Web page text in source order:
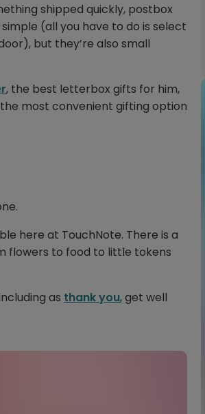
shipped quickly, postbox
(all you have to do is select
but they’re also small
, the best letterbox gifts for him,
most convenient gifting option
here at TouchNote. There is a
flowers to food to little tokens
as thank you, get well